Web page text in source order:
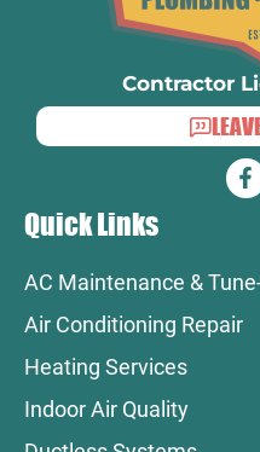
Contractor
Quick Links
AC Maintenance &
Air Conditioning Repair
Heating Services
Indoor Air Quality